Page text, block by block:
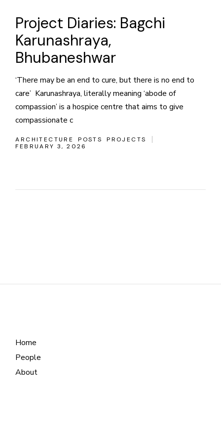
Project Diaries: Bagchi
Karunashraya,
Bhubaneshwar
‘There may be an end to cure, but there is no end to
care’ Karunashraya, literally meaning ‘abode of
compassion’ is a hospice centre that aims to give
compassionate c
ARCHITECTURE POSTS
PROJECTS
FEBRUARY 3, 2026
Home
People
About